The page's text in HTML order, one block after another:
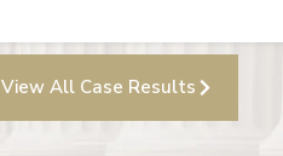
View All Case Results